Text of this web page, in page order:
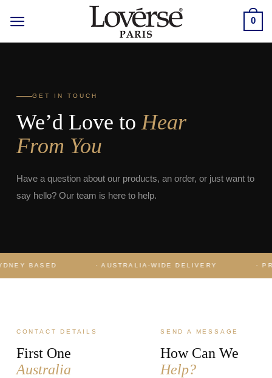
content
0
GET IN TOUCH
We’d Love toHear
From You
Have a question about our products, an order, or just want to
say hello? Our team is here to help.
BASED · AUSTRALIA-WIDE DELIVERY ·
CONTACT DETAILS
First One
Australia
SEND A MESSAGE
How Can We
Help?